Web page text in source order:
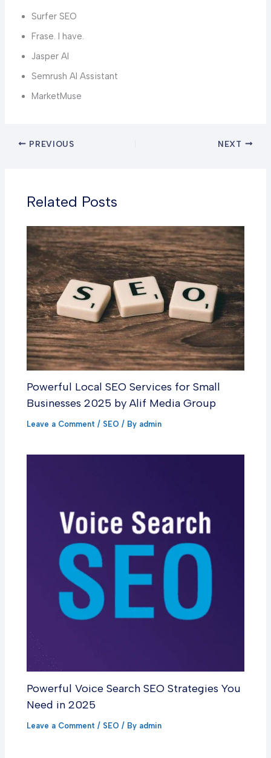
Surfer SEO
Frase. I have.
Jasper AI
Semrush AI Assistant
MarketMuse
PREVIOUS NEXT
Related Posts
Powerful Local SEO Services for Small
Businesses 2025 by Alif Media Group
Leave a Comment / SEO / By admin
Powerful Voice Search SEO Strategies You
Need in 2025
Leave a Comment / SEO / By admin